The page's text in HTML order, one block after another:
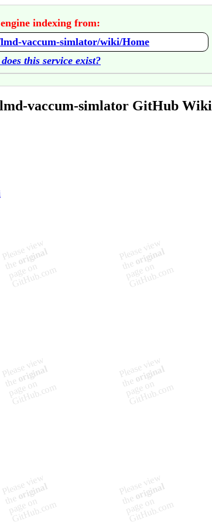
indexing from:
vaccum-simlator/wiki/Home
this service exist?
vaccum-simlator GitHub Wiki